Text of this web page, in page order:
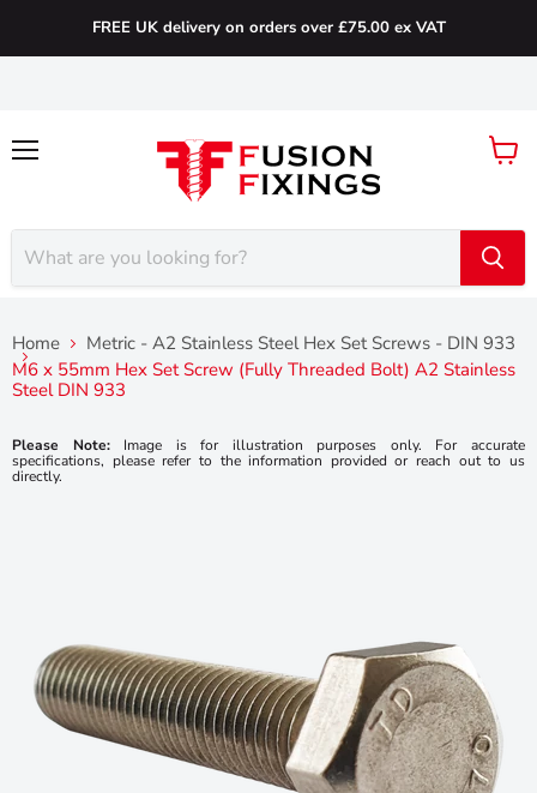
FREE UK delivery on orders over £75.00 ex VAT
View
Home
Metric - A2 Stainless Steel Hex Set Screws - DIN 933
M6 x 55mm Hex Set Screw (Fully Threaded Bolt) A2 Stainless
Steel DIN 933
Please Note:Image is for illustration purposes only. For accurate
specifications, please refer to the information provided or reach out to us
directly.